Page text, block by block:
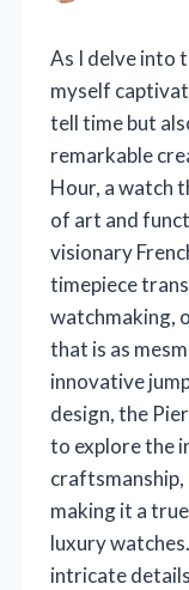
As I delve into
myself
tell time but
remarkable
Hour, a watch
of art and
visionary
timepiece
watchmaking,
that is as
innovative
design, the
to explore the
craftsmanship,
making it a
luxury
intricate